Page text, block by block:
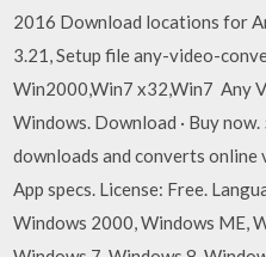
2016 Download locations for
3.21, Setup file any-video-
Win2000,Win7 x32,Win7 Any
Windows. Download · Buy
downloads and converts online
App specs. License: Free.
Windows 2000, Windows ME,